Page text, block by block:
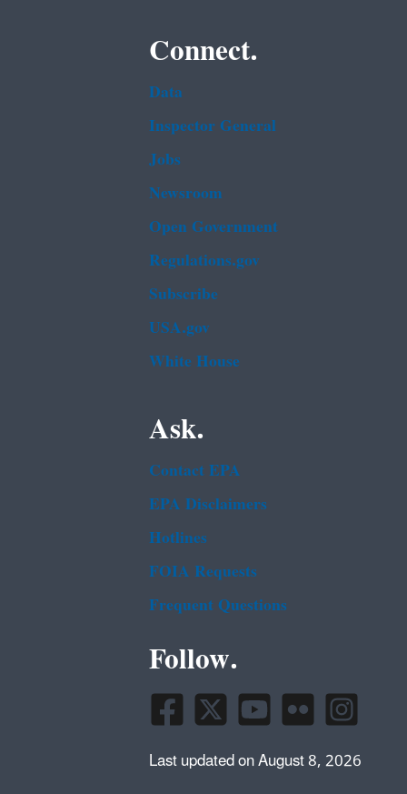
Connect.
Data
Inspector General
Jobs
Newsroom
Open Government
Regulations.gov
Subscribe
USA.gov
White House
Ask.
Contact EPA
EPA Disclaimers
Hotlines
FOIA Requests
Frequent Questions
Follow.
Last updated on August 8, 2026